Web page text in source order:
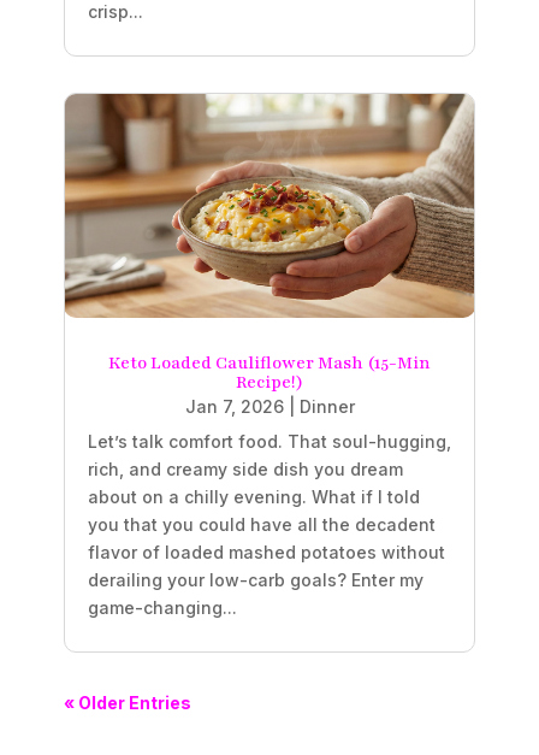
crisp...
Keto Loaded Cauliflower Mash (15-Min
Recipe!)
Jan 7, 2026| Dinner
Let’s talk comfort food. That soul-hugging,
rich, and creamy side dish you dream
about on a chilly evening. What if I told
you that you could have all the decadent
flavor of loaded mashed potatoes without
derailing your low-carb goals? Enter my
game-changing...
« Older Entries